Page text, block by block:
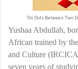
'On Dots Between Two
Yushaa Abdullah,
African trained by
and Culture
seven years of